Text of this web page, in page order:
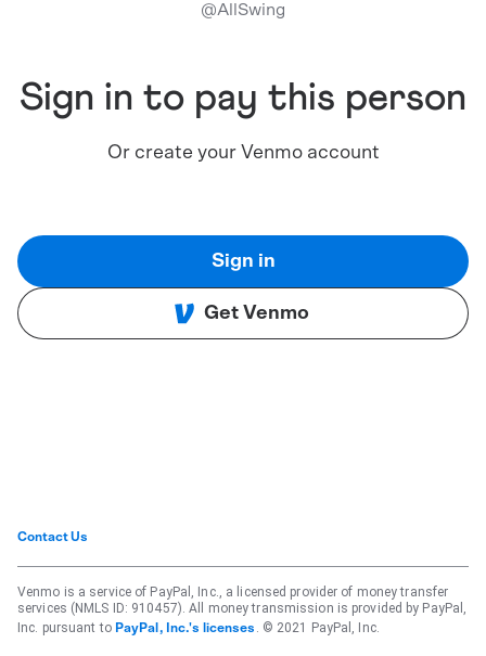
@AllSwing
Sign in to pay this person
Or create your Venmo account
Sign in
Get Venmo
Contact Us
Venmo is a service of PayPal, Inc., a licensed provider of money transfer
services (NMLS ID: 910457). All money transmission is provided by PayPal,
Inc. pursuant to PayPal, Inc.'s licenses . © 2021 PayPal, Inc.